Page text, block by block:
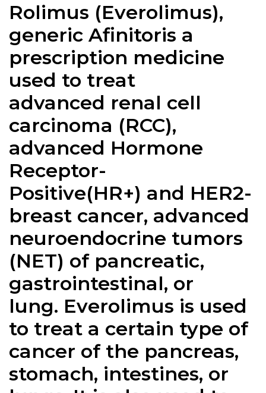
Rolimus (Everolimus),
generic Afinitoris a
prescription medicine
used to treat
advanced renal cell
carcinoma (RCC),
advanced Hormone
Receptor-
Positive(HR+) and HER2-
breast cancer, advanced
neuroendocrine tumors
(NET) of pancreatic,
gastrointestinal, or
lung. Everolimus is used
to treat a certain type of
cancer of the pancreas,
stomach, intestines, or